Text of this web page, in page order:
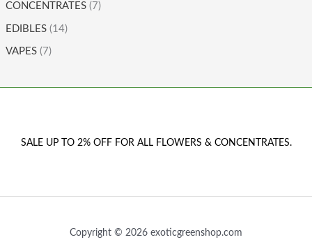
CONCENTRATES (7)
EDIBLES (14)
VAPES (7)
SALE UP TO 2% OFF FOR ALL FLOWERS & CONCENTRATES.
Copyright © 2026 exoticgreenshop.com